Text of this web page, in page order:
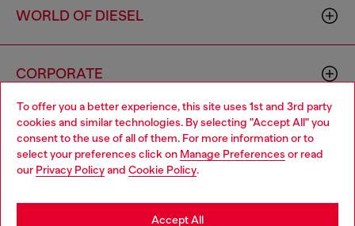
To offer you a better experience, this site uses 1st and 3rd party
cookies and similar technologies. By selecting "Accept All" you
consent to the use of all of them. For more information or to
select your preferences click on Manage Preferences or read
our Privacy Policyand Cookie Policy.
Accept All
WORLD OF DIESEL
CORPORATE
Country: IS Language: EN
Choose your location
You are currently browsing Iceland website, but it seems you
may be based in United States